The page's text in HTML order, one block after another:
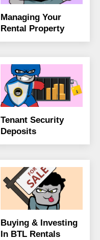
Managing Your
Rental Property
Tenant Security
Deposits
Buying & Investing
In BTL Rentals